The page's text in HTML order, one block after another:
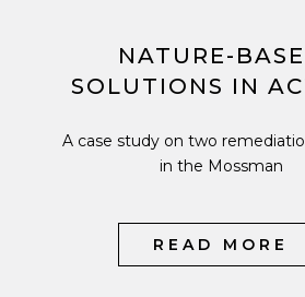
NATURE-
SOLUTIONS IN
A case study on two
in the Mossman
READ MORE